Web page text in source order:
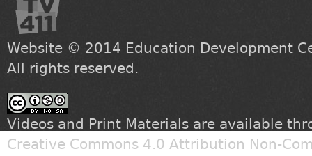
Website © 2014 Education Development
All rights reserved.
Videos and Print Materials are available
Creative Commons 4.0 Attribution Non-